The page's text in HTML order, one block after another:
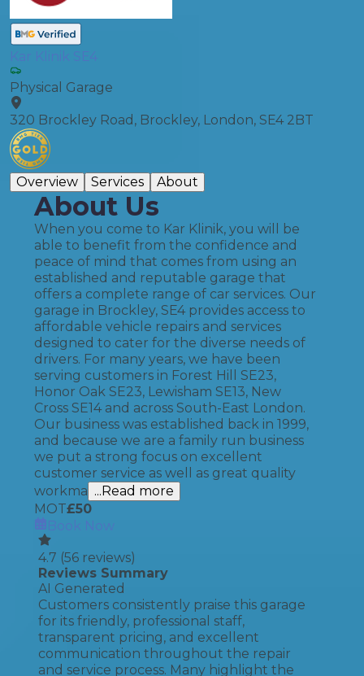
Kar Klinik SE4
Physical Garage
320 Brockley Road, Brockley, London, SE4 2BT
Overview Services About
About Us
When you come to Kar Klinik, you will be
able to benefit from the confidence and
peace of mind that comes from using an
established and reputable garage that
offers a complete range of car services. Our
garage in Brockley, SE4 provides access to
affordable vehicle repairs and services
designed to cater for the diverse needs of
drivers. For many years, we have been
serving customers in Forest Hill SE23,
Honor Oak SE23, Lewisham SE13, New
Cross SE14 and across South-East London.
Our business was established back in 1999,
and because we are a family run business
we put a strong focus on excellent
customer service as well as great quality
workma ...Read more
MOT£50
Book Now
4.7 (56 reviews)
Reviews Summary
AI Generated
Customers consistently praise this garage
for its friendly, professional staff,
transparent pricing, and excellent
communication throughout the repair
and service process. Many highlight the